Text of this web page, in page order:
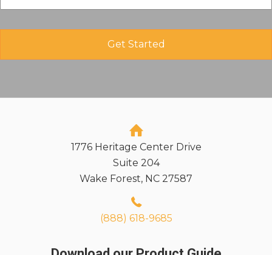
1776 Heritage Center Drive
Suite 204
Wake Forest, NC 27587
(888) 618-9685